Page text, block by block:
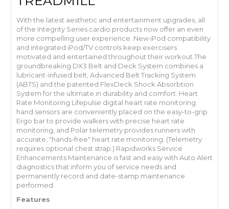
With the latest aesthetic and entertainment upgrades, all
of the Integrity Series cardio products now offer an even
more compelling user experience. New iPod compatibility
and integrated iPod/TV controls keep exercisers
motivated and entertained throughout their workout.The
groundbreaking DX3 Belt and Deck System combines a
lubricant-infused belt, Advanced Belt Tracking System
(ABTS) and the patented FlexDeck Shock Absorbtion
System for the ultimate in durability and comfort. Heart
Rate Monitoring Lifepulse digital heart rate monitoring
hand sensors are conveniently placed on the easy-to-grip
Ergo bar to provide walkers with precise heart rate
monitoring, and Polar telemetry provides runners with
accurate, "hands-free" heart rate monitoring. (Telemetry
requires optional chest strap.) Rapidworks Service
Enhancements Maintenance is fast and easy with Auto Alert
diagnostics that inform you of service needs and
permanently record and date-stamp maintenance
performed.
Features